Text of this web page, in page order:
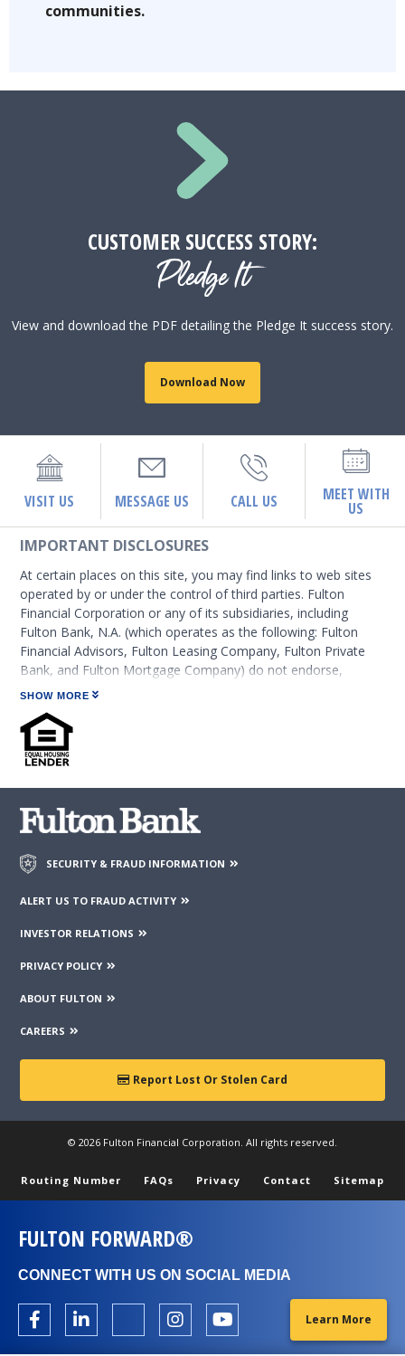
communities.
CUSTOMER SUCCESS STORY:
Pledge It
View and download the PDF detailing the Pledge It success story.
Download Now
VISIT US MESSAGE US CALL US MEET WITH
US
IMPORTANT DISCLOSURES
At certain places on this site, you may find links to web sites
operated by or under the control of third parties. Fulton
Financial Corporation or any of its subsidiaries, including
Fulton Bank, N.A. (which operates as the following: Fulton
Financial Advisors, Fulton Leasing Company, Fulton Private
Bank, and Fulton Mortgage Company) do not endorse,
approve, certify, or control those external sites and do not
guarantee the accuracy or completeness of the information
contained on those web sites. Fulton Financial Corporation or
its subsidiaries may not be affiliated with organizations or
third parties mentioned on the page.
SHOW MORE
SECURITY & FRAUD INFORMATION
ALERT US TO FRAUD ACTIVITY
INVESTOR RELATIONS
PRIVACY POLICY
ABOUT FULTON
CAREERS
Report Lost Or Stolen Card
© 2026 Fulton Financial Corporation. All rights reserved.
Routing Number FAQs Privacy Contact Sitemap
FULTON FORWARD®
CONNECT WITH US ON SOCIAL MEDIA
Learn More